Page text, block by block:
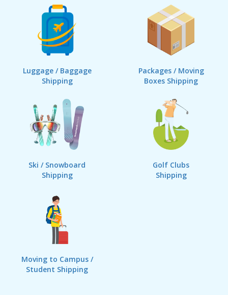
Luggage / Baggage
Shipping
Packages / Moving
Boxes Shipping
Ski / Snowboard
Shipping
Golf Clubs
Shipping
Moving to Campus /
Student Shipping